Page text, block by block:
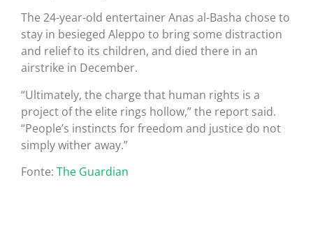
The 24-year-old entertainer Anas al-Basha chose to
stay in besieged Aleppo to bring some distraction
and relief to its children, and died there in an
airstrike in December.
“Ultimately, the charge that human rights is a
project of the elite rings hollow,” the report said.
“People’s instincts for freedom and justice do not
simply wither away.”
Fonte: The Guardian